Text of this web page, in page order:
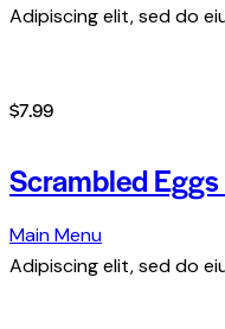
Adipiscing elit, sed do
$7.99
Scrambled
Main Menu
Adipiscing elit, sed do